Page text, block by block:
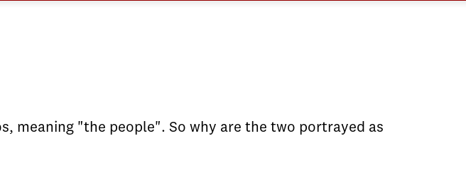
meaning "the people". So why are the two portrayed as